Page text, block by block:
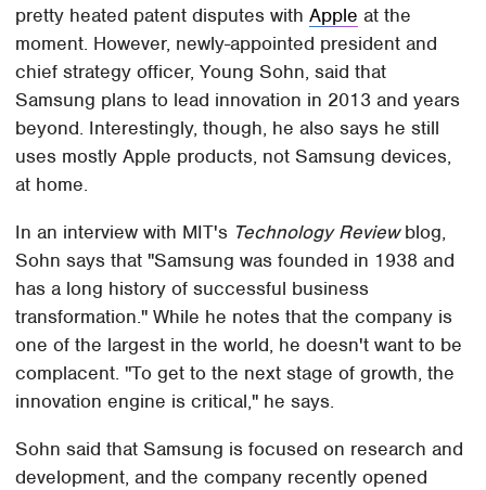
pretty heated patent disputes withApple at the
moment. However, newly-appointed president and
chief strategy officer, Young Sohn, said that
Samsung plans to lead innovation in 2013 and years
beyond. Interestingly, though, he also says he still
uses mostly Apple products, not Samsung devices,
at home.
In an interview with MIT's Technology Reviewblog,
Sohn says that "Samsung was founded in 1938 and
has a long history of successful business
transformation." While he notes that the company is
one of the largest in the world, he doesn't want to be
complacent. "To get to the next stage of growth, the
innovation engine is critical," he says.
Sohn said that Samsung is focused on research and
development, and the company recently opened